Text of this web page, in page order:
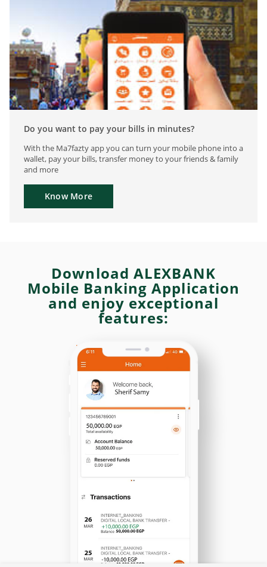
Do you want to pay your bills in minutes?
With the Ma7fazty app you can turn your mobile phone into a
wallet, pay your bills, transfer money to your friends & family
and more
Know More
Download ALEXBANK
Mobile Banking Application
and enjoy exceptional
features: